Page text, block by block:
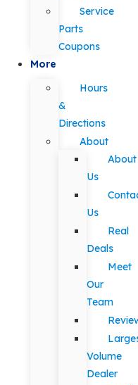
Service
Parts
Coupons
More
Hours
&
Directions
About
About
Us
Us
Real
Deals
Meet
Our
Team
Volume
Dealer